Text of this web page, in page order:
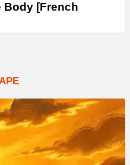
Body [French